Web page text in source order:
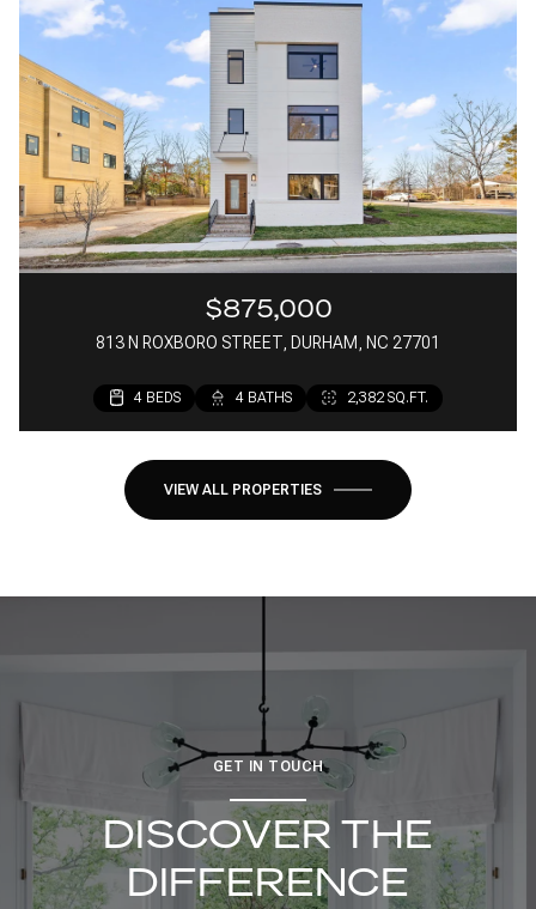
$875,000
813 N ROXBORO STREET, DURHAM, NC 27701
4 BEDS 4 BATHS 2,382 SQ.FT.
VIEW ALL PROPERTIES
GET IN TOUCH
DISCOVER THE
DIFFERENCE